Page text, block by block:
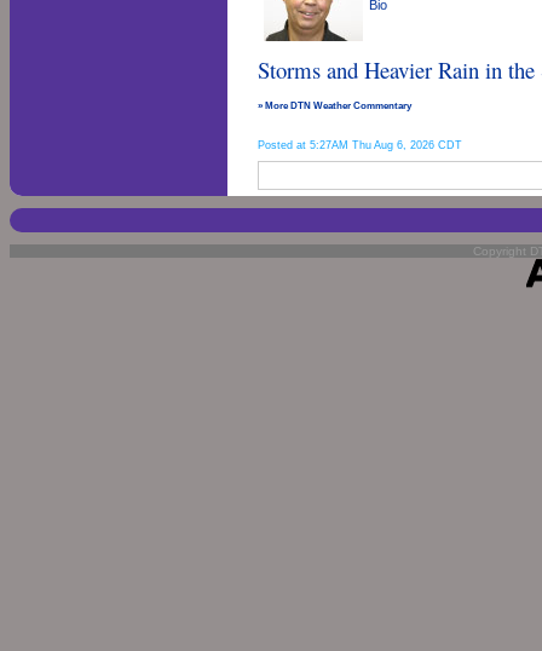
Bio
Storms and Heavier Rain in
» More DTN Weather Commentary
Posted at 5:27AM Thu Aug 6, 2026 CDT
Copyright